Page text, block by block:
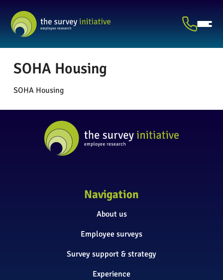
SOHA Housing
SOHA Housing
Navigation
About us
Employee surveys
Survey support & strategy
Experience